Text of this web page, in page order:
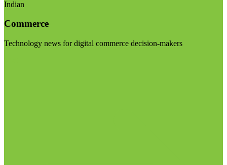
Indian
Commerce
Technology news for digital commerce decision-makers